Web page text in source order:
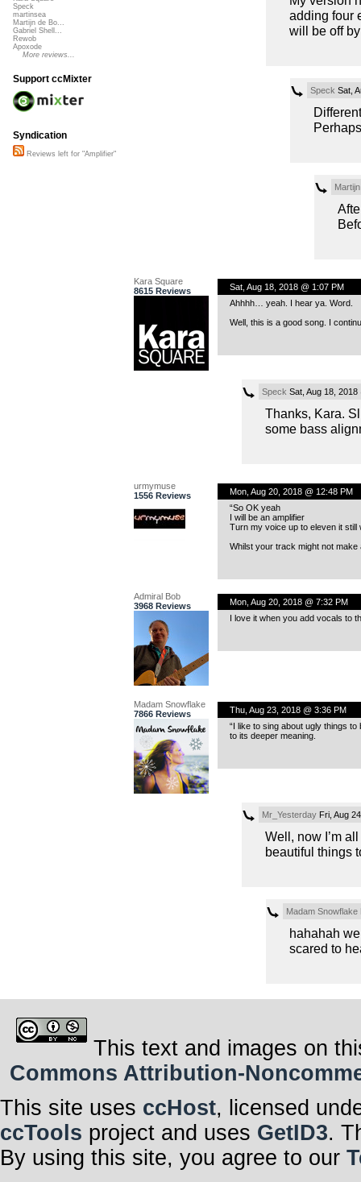
adding four
will be off
Speck Sat,
Kara Square
8615 Reviews
Sat, Aug 18, 2018 @ 1:07 PM
Ahhhh… yeah. I hear ya. Word.
Well, this is a good song. I
Speck Sat, Aug 18, 2018
Thanks, Kara.
some bass
urmymuse
1556 Reviews
Mon, Aug 20, 2018 @ 12:48 PM
“So OK yeah
I will be an amplifier
Turn my voice up to eleven it still
Whilst your track might not
Admiral Bob
3968 Reviews
Mon, Aug 20, 2018 @ 7:32 PM
I love it when you add vocals to
Madam Snowflake
7866 Reviews
Thu, Aug 23, 2018 @ 3:36 PM
“I like to sing about ugly things
to its deeper meaning.
Mr_YesterdayFri, Aug
Well, now I’m
beautiful things
Madam Snowflake
hahahah
scared to
Speck
martinsea
Martijn de Bo...
Gabriel Shell...
Rewob
Apoxode
More reviews...
Support ccMixter
Syndication
Reviews left for "Amplifier"
This text and images on
Commons Attribution-
This site uses ccHost, licensed
ccTools project and uses GetID3.
By using this site, you agree to our